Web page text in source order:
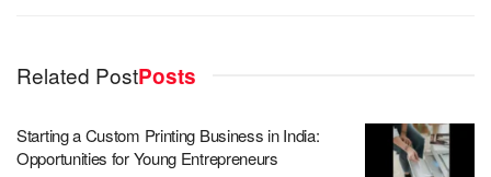
Related PostPosts
Starting a Custom Printing Business in India:
Opportunities for Young Entrepreneurs